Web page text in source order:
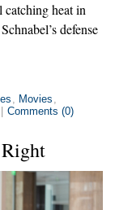
heat in
defense
Movies
| Comments (0)